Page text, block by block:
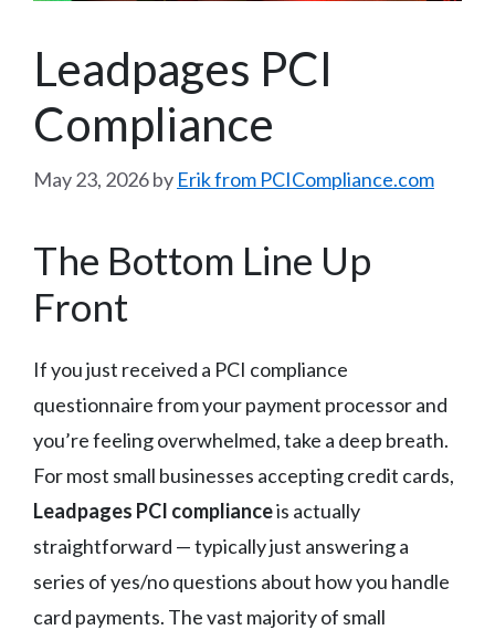
Leadpages PCI
Compliance
May 23, 2026by Erik from PCICompliance.com
The Bottom Line Up
Front
If you just received a PCI compliance
questionnaire from your payment processor and
you’re feeling overwhelmed, take a deep breath.
For most small businesses accepting credit cards,
Leadpages PCI complianceis actually
straightforward — typically just answering a
series of yes/no questions about how you handle
card payments. The vast majority of small